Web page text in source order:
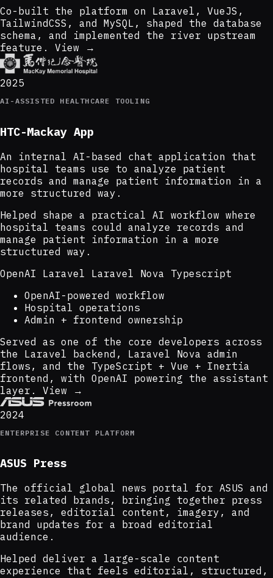
Co-built the platform on Laravel, VueJS,
TailwindCSS, and MySQL, shaped the database
schema, and implemented the river upstream
feature.
View →
2025
AI-ASSISTED HEALTHCARE TOOLING
HTC-Mackay App
An internal AI-based chat application that
hospital teams use to analyze patient
records and manage patient information in a
more structured way.
Helped shape a practical AI workflow where
hospital teams could analyze records and
manage patient information in a more
structured way.
OpenAI Laravel Laravel Nova Typescript
OpenAI-powered workflow
Hospital operations
Admin + frontend ownership
Served as one of the core developers across
the Laravel backend, Laravel Nova admin
flows, and the TypeScript + Vue + Inertia
frontend, with OpenAI powering the assistant
layer.
View →
2024
ENTERPRISE CONTENT PLATFORM
ASUS Press
The official global news portal for ASUS and
its related brands, bringing together press
releases, editorial content, imagery, and
brand updates for a broad editorial
audience.
Helped deliver a large-scale content
experience that feels editorial, structured,